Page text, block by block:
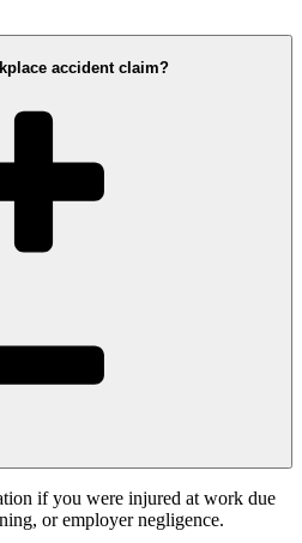
accident claim?
if you were injured at work due
or employer negligence.